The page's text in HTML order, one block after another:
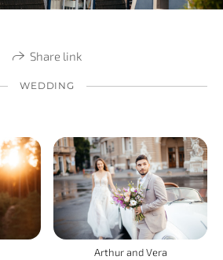
Share link
WEDDING
Arthur and Vera